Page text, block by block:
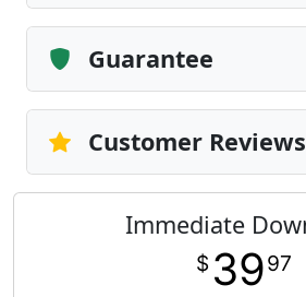
Guarantee
Customer Reviews
Immediate
$ 3997